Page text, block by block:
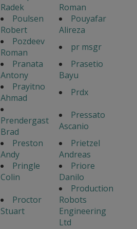
Radek
Roman
Poulsen
Robert
Pouyafar
Alireza
Pozdeev
Roman
pr msgr
Pranata
Antony
Prasetio
Bayu
Prayitno
Ahmad
Prdx
Prendergast
Brad
Pressato
Ascanio
Preston
Andy
Prietzel
Andreas
Pringle
Colin
Priore
Danilo
Proctor
Stuart
Production
Robots
Engineering
Ltd